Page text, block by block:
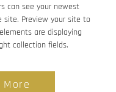
can see your newest
site. Preview your site to
are displaying
collection fields.
More